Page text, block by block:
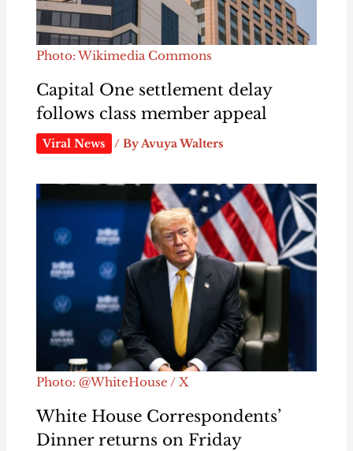
Photo: Wikimedia Commons
Capital One settlement delay
follows class member appeal
Viral News / ByAvuya Walters
Photo: @WhiteHouse / X
White House Correspondents’
Dinner returns on Friday